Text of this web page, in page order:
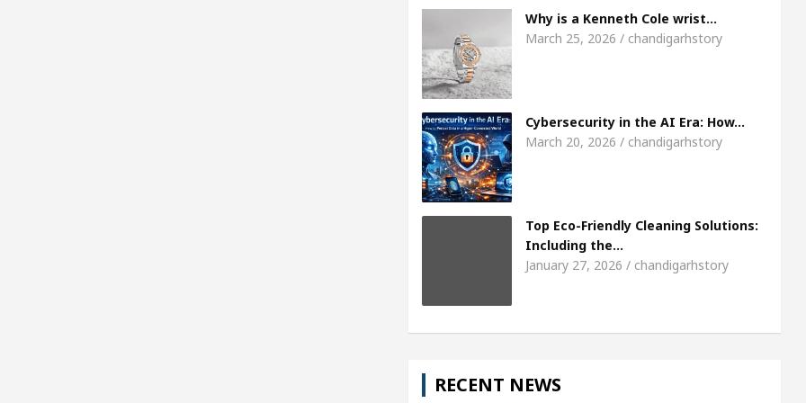
Meet the Chandigarh girl, Shweta Sharda, who
5 Best Cardiologists In Chandigarh For Diseases Of Heart
Why is a Kenneth Cole wrist…
March 25, 2026 / chandigarhstory
Cybersecurity in the AI Era: How…
March 20, 2026 / chandigarhstory
Top Eco-Friendly Cleaning Solutions:
Including the…
January 27, 2026 / chandigarhstory
RECENT NEWS